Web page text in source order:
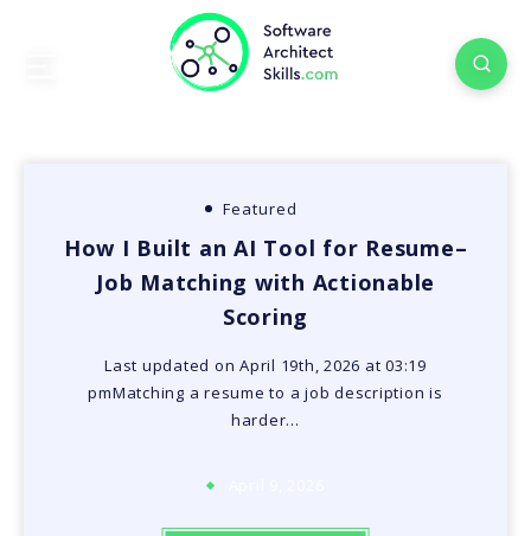
Featured
How I Built an AI Tool for Resume–
Job Matching with Actionable
Scoring
Last updated on April 19th, 2026 at 03:19
pmMatching a resume to a job description is
harder…